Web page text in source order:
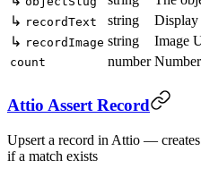
↳ recordText string
Display
↳ recordImage string Image
count number
Attio Assert Record
Upsert a record in Attio —
if a match exists